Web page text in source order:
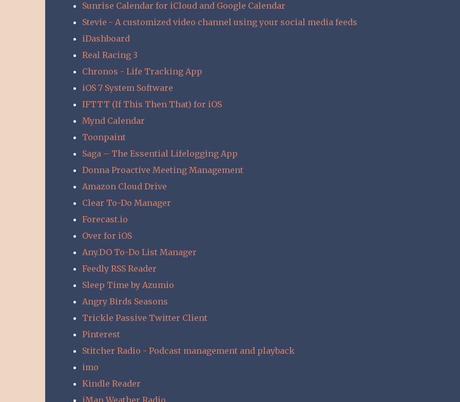
Sunrise Calendar for iCloud and Google Calendar
Stevie - A customized video channel using your social media feeds
iDashboard
Real Racing 3
Chronos - Life Tracking App
iOS 7 System Software
IFTTT (If This Then That) for iOS
Mynd Calendar
Toonpaint
Saga – The Essential Lifelogging App
Donna Proactive Meeting Management
Amazon Cloud Drive
Clear To-Do Manager
Forecast.io
Over for iOS
Any.DO To-Do List Manager
Feedly RSS Reader
Sleep Time by Azumio
Angry Birds Seasons
Trickle Passive Twitter Client
Pinterest
Stitcher Radio - Podcast management and playback
imo
Kindle Reader
iMap Weather Radio